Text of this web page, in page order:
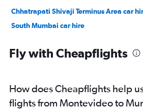
Chhatrapati Shivaji Terminus Area car
South Mumbai car hire
Fly with Cheapflights
How does Cheapflights help
flights from Montevideo to